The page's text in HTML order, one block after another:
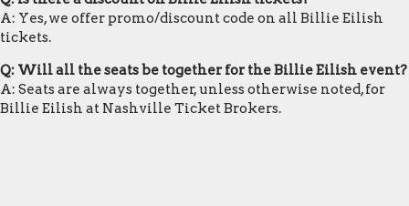
A: Yes, we offer promo/discount code on all Billie Eilish
tickets.
Q: Will all the seats be together for the Billie Eilish event?
A: Seats are always together, unless otherwise noted, for
Billie Eilish at Nashville Ticket Brokers.